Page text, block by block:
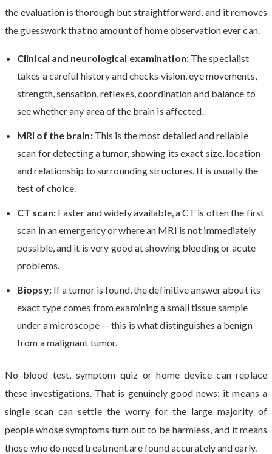
the evaluation is thorough but straightforward, and it removes
the guesswork that no amount of home observation ever can.
Clinical and neurological examination:The specialist
takes a careful history and checks vision, eye movements,
strength, sensation, reflexes, coordination and balance to
see whether any area of the brain is affected.
MRI of the brain:This is the most detailed and reliable
scan for detecting a tumor, showing its exact size, location
and relationship to surrounding structures. It is usually the
test of choice.
CT scan:Faster and widely available, a CT is often the first
scan in an emergency or where an MRI is not immediately
possible, and it is very good at showing bleeding or acute
problems.
Biopsy:If a tumor is found, the definitive answer about its
exact type comes from examining a small tissue sample
under a microscope — this is what distinguishes a benign
from a malignant tumor.
No blood test, symptom quiz or home device can replace
these investigations. That is genuinely good news: it means a
single scan can settle the worry for the large majority of
people whose symptoms turn out to be harmless, and it means
those who do need treatment are found accurately and early.